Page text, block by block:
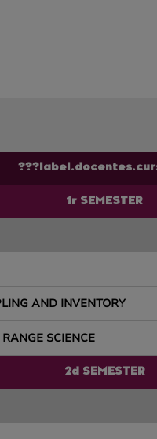
1r SEMESTER
AND INVENTORY
SCIENCE
2d SEMESTER